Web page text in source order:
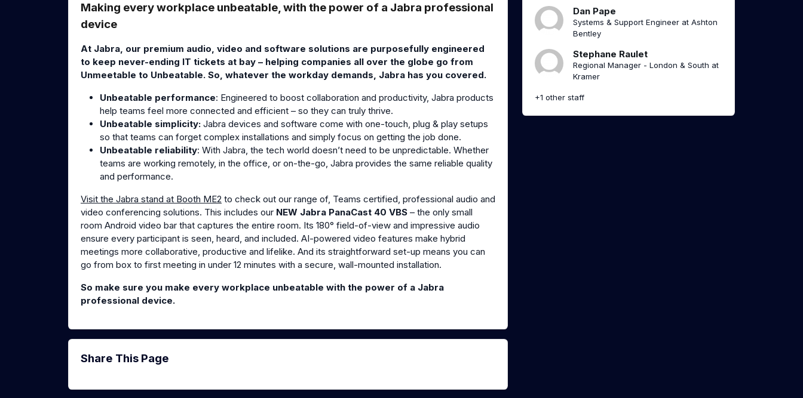
Making every workplace unbeatable, with the power of a Jabra professional
device
At Jabra, our premium audio, video and software solutions are purposefully engineered
to keep never-ending IT tickets at bay – helping companies all over the globe go from
Unmeetable to Unbeatable. So, whatever the workday demands, Jabra has you covered.
Unbeatable performance: Engineered to boost collaboration and productivity, Jabra products
help teams feel more connected and efficient – so they can truly thrive.
Unbeatable simplicity: Jabra devices and software come with one-touch, plug & play setups
so that teams can forget complex installations and simply focus on getting the job done.
Unbeatable reliability: With Jabra, the tech world doesn’t need to be unpredictable. Whether
teams are working remotely, in the office, or on-the-go, Jabra provides the same reliable quality
and performance.
Visit the Jabra stand at Booth ME2 to check out our range of, Teams certified, professional audio and
video conferencing solutions. This includes our NEW Jabra PanaCast 40 VBS – the only small
room Android video bar that captures the entire room. Its 180° field-of-view and impressive audio
ensure every participant is seen, heard, and included. AI-powered video features make hybrid
meetings more collaborative, productive and lifelike. And its straightforward set-up means you can
go from box to first meeting in under 12 minutes with a secure, wall-mounted installation.
So make sure you make every workplace unbeatable with the power of a Jabra
professional device.
Share This Page
Dan Pape
Systems & Support Engineer at Ashton
Bentley
Stephane Raulet
Regional Manager - London & South at
Kramer
+1 other staff